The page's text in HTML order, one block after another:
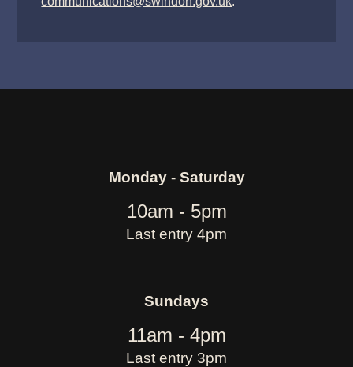
Monday - Saturday
10am - 5pm
Last entry 4pm
Sundays
11am - 4pm
Last entry 3pm